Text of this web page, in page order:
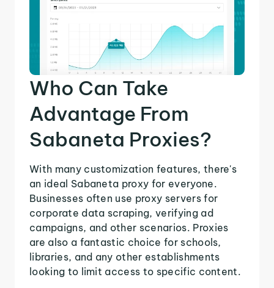
Who Can Take
Advantage From
Sabaneta Proxies?
With many customization features, there's
an ideal Sabaneta proxy for everyone.
Businesses often use proxy servers for
corporate data scraping, verifying ad
campaigns, and other scenarios. Proxies
are also a fantastic choice for schools,
libraries, and any other establishments
looking to limit access to specific content.